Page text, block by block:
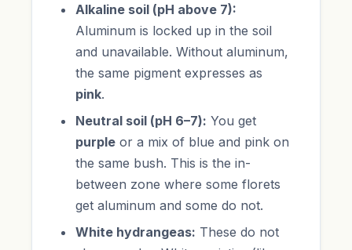
Alkaline soil (pH above 7):
Aluminum is locked up in the soil
and unavailable. Without aluminum,
the same pigment expresses as
pink.
Neutral soil (pH 6–7): You get
purple or a mix of blue and pink on
the same bush. This is the in-
between zone where some florets
get aluminum and some do not.
White hydrangeas: These do not